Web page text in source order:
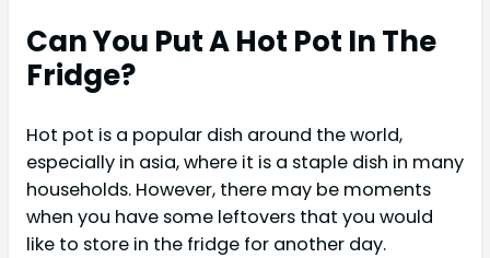
Can You Put A Hot Pot In The
Fridge?
Hot pot is a popular dish around the world,
especially in asia, where it is a staple dish in many
households. However, there may be moments
when you have some leftovers that you would
like to store in the fridge for another day.